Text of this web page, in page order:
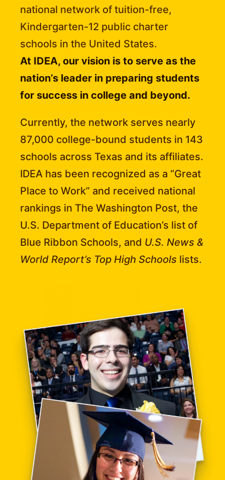
national network of tuition-free,
Kindergarten-12 public charter
schools in the United States.
At IDEA, our vision is to serve as the
nation’s leader in preparing students
for success in college and beyond.
Currently, the network serves nearly
87,000 college-bound students in 143
schools across Texas and its affiliates.
IDEA has been recognized as a “Great
Place to Work” and received national
rankings in The Washington Post, the
U.S. Department of Education’s list of
Blue Ribbon Schools, and U.S. News &
World Report’s Top High Schools lists.